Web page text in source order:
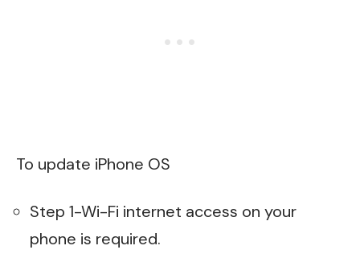
To update iPhone OS
Step 1-Wi-Fi internet access on your
phone is required.